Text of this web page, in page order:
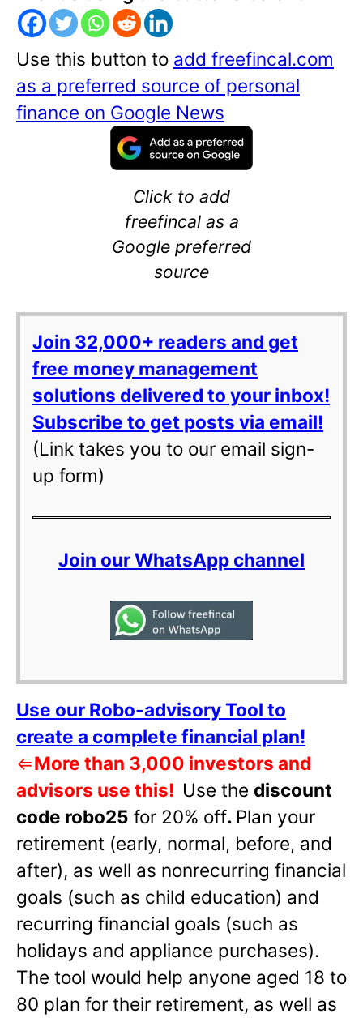
Use this button to add freefincal.com
as a preferred source of personal
finance on Google News
Click to add
freefincal as a
Google preferred
source
Join 32,000+ readers and get
free money management
solutions delivered to your inbox!
Subscribe to get posts via email!
(Link takes you to our email sign-
up form)
Join our WhatsApp channel
Use our Robo-advisory Tool to
create a complete financial plan!
⇐More than 3,000 investors and
advisors use this! Use the discount
code robo25 for 20% off. Plan your
retirement (early, normal, before, and
after), as well as nonrecurring financial
goals (such as child education) and
recurring financial goals (such as
holidays and appliance purchases).
The tool would help anyone aged 18 to
80 plan for their retirement, as well as